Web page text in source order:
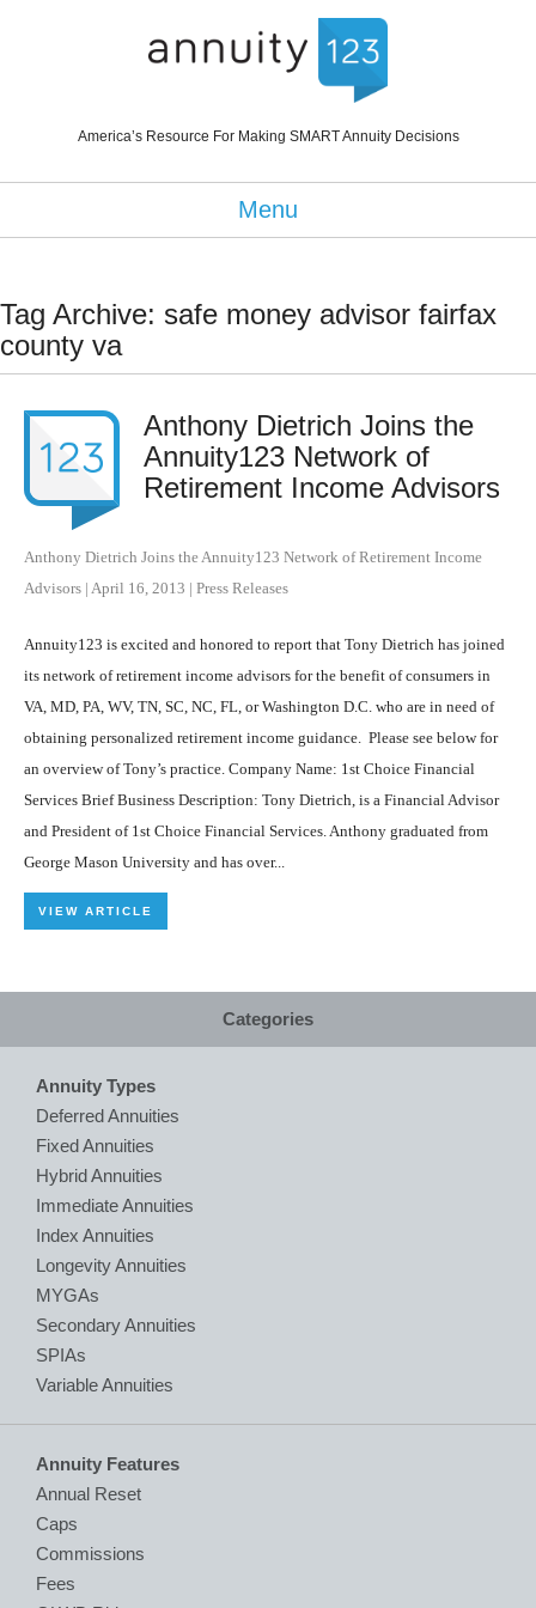
America’s Resource For Making SMART Annuity Decisions
Menu
Tag Archive: safe money advisor fairfax
county va
Anthony Dietrich Joins the
Annuity123 Network of
Retirement Income Advisors
Anthony Dietrich Joins the Annuity123 Network of Retirement Income
Advisors | April 16, 2013 | Press Releases
Annuity123 is excited and honored to report that Tony Dietrich has joined
its network of retirement income advisors for the benefit of consumers in
VA, MD, PA, WV, TN, SC, NC, FL, or Washington D.C. who are in need of
obtaining personalized retirement income guidance. Please see below for
an overview of Tony’s practice. Company Name: 1st Choice Financial
Services Brief Business Description: Tony Dietrich, is a Financial Advisor
and President of 1st Choice Financial Services. Anthony graduated from
George Mason University and has over...
VIEW ARTICLE
Categories
Annuity Types
Deferred Annuities
Fixed Annuities
Hybrid Annuities
Immediate Annuities
Index Annuities
Longevity Annuities
MYGAs
Secondary Annuities
SPIAs
Variable Annuities
Annuity Features
Annual Reset
Caps
Commissions
Fees